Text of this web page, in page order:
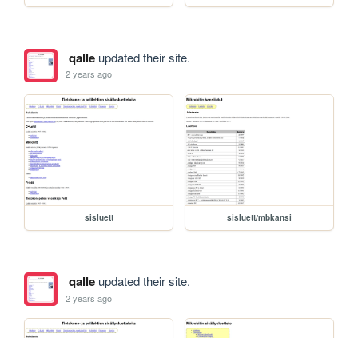
qalleupdated their site.
2 years ago
sisluett sisluett/mbkansi
qalleupdated their site.
2 years ago